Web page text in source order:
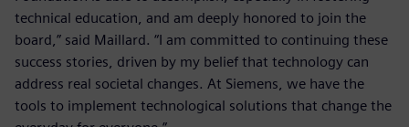
technical education, and am deeply honored to join the
board,” said Maillard. “I am committed to continuing these
success stories, driven by my belief that technology can
address real societal changes. At Siemens, we have the
tools to implement technological solutions that change the